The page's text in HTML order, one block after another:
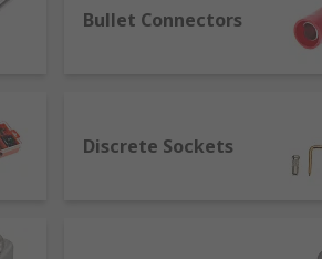
they can connect to a
Bullet Connectors
Discrete Sockets